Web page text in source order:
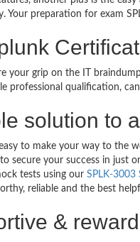
Your preparation for exam
your grip on the IT
professional qualification,
solution to
to make your way to the
secure your success in just
tests using our SPLK-3003
reliable and the best
&